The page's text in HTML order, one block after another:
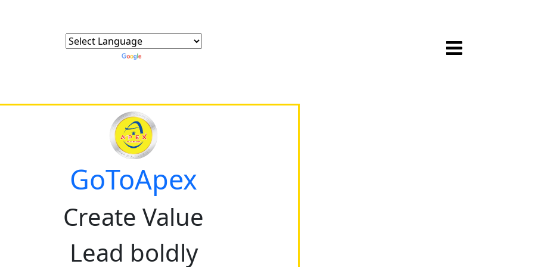
GoToApex
Create Value
Lead boldly